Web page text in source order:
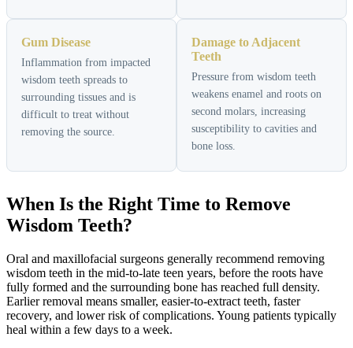
Gum Disease
Inflammation from impacted
wisdom teeth spreads to
surrounding tissues and is
difficult to treat without
removing the source.
Damage to Adjacent
Teeth
Pressure from wisdom teeth
weakens enamel and roots on
second molars, increasing
susceptibility to cavities and
bone loss.
When Is the Right Time to Remove
Wisdom Teeth?
Oral and maxillofacial surgeons generally recommend removing
wisdom teeth in the mid-to-late teen years, before the roots have
fully formed and the surrounding bone has reached full density.
Earlier removal means smaller, easier-to-extract teeth, faster
recovery, and lower risk of complications. Young patients typically
heal within a few days to a week.